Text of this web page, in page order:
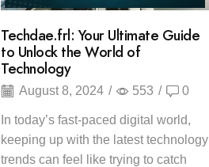
Techdae.frl: Your Ultimate Guide
to Unlock the World of
Technology
August 8, 2024 / 553 / 0
In today’s fast-paced digital world,
keeping up with the latest technology
trends can feel like trying to catch